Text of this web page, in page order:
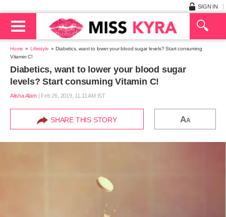
SIGN IN
Home Lifestyle
Diabetics, want to lower your blood sugar levels? Start consuming
Vitamin C!
Diabetics, want to lower your blood sugar
levels? Start consuming Vitamin C!
Alisha Alam| Feb 26, 2019, 11.11 AM IST
SHARE THIS STORY AA